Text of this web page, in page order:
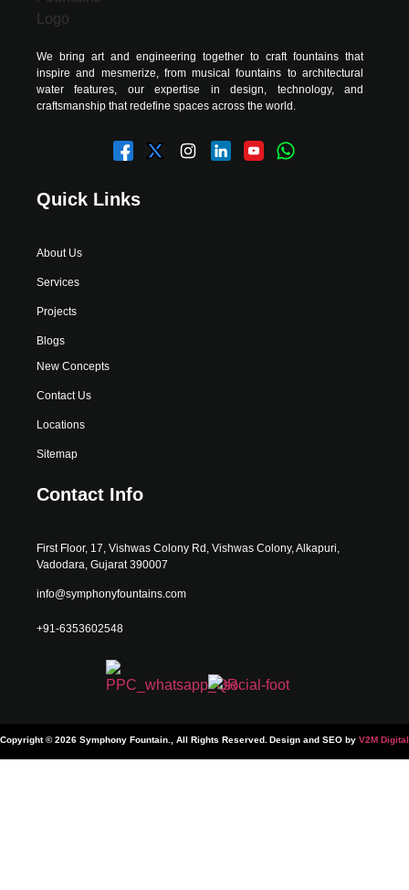
We bring art and engineering together to craft fountains that
inspire and mesmerize, from musical fountains to architectural
water features, our expertise in design, technology, and
craftsmanship that redefine spaces across the world.
Quick Links
About Us
Services
Projects
Blogs
New Concepts
Contact Us
Locations
Sitemap
Contact Info
First Floor, 17, Vishwas Colony Rd, Vishwas Colony, Alkapuri,
Vadodara, Gujarat 390007
info@symphonyfountains.com
+91-6353602548
Copyright © 2026 Symphony Fountain., All Rights Reserved. Design and SEO by V2M Digital